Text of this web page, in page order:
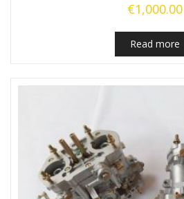
€1,000.00
Read more